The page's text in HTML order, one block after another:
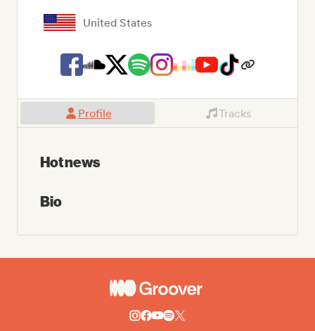
United States
Profile Tracks
Hot news
Bio